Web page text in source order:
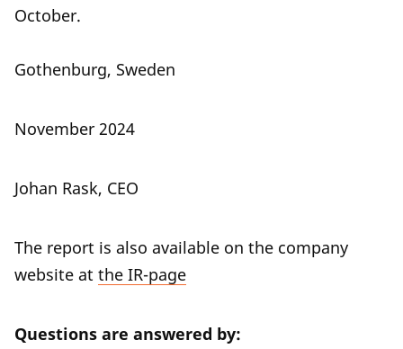
October.
Gothenburg, Sweden
November 2024
Johan Rask, CEO
The report is also available on the company
website at the IR-page
Questions are answered by: